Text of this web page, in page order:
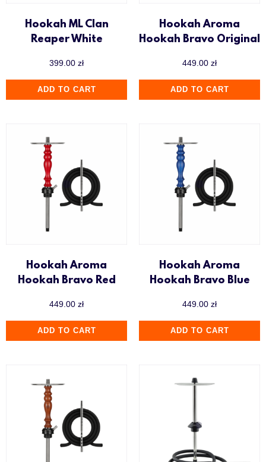
Hookah ML Clan
Reaper White
399.00 zł
ADD TO CART
Hookah Aroma
Hookah Bravo Original
449.00 zł
ADD TO CART
Hookah Aroma
Hookah Bravo Red
449.00 zł
ADD TO CART
Hookah Aroma
Hookah Bravo Blue
449.00 zł
ADD TO CART